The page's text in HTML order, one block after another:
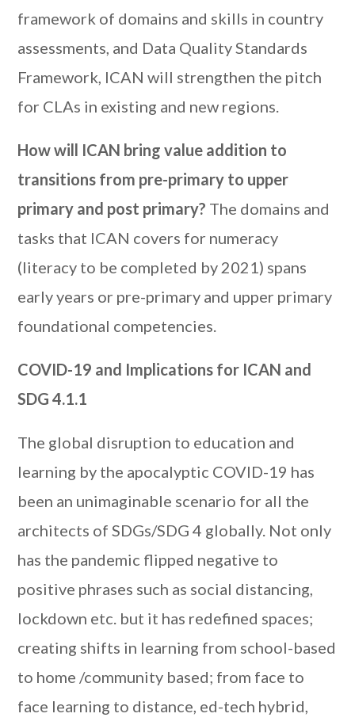
framework of domains and skills in country
assessments, and Data Quality Standards
Framework, ICAN will strengthen the pitch
for CLAs in existing and new regions.
How will ICAN bring value addition to
transitions from pre-primary to upper
primary and post primary? The domains and
tasks that ICAN covers for numeracy
(literacy to be completed by 2021) spans
early years or pre-primary and upper primary
foundational competencies.
COVID-19 and Implications for ICAN and
SDG 4.1.1
The global disruption to education and
learning by the apocalyptic COVID-19 has
been an unimaginable scenario for all the
architects of SDGs/SDG 4 globally. Not only
has the pandemic flipped negative to
positive phrases such as social distancing,
lockdown etc. but it has redefined spaces;
creating shifts in learning from school-based
to home /community based; from face to
face learning to distance, ed-tech hybrid,